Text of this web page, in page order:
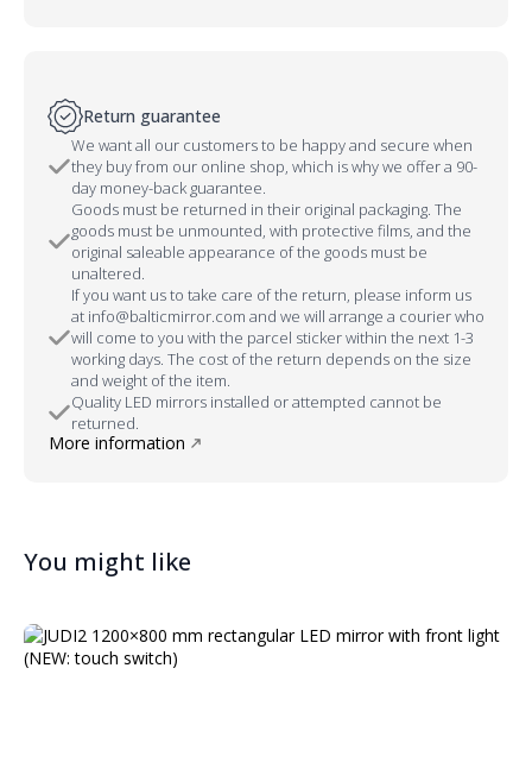
Return guarantee
We want all our customers to be happy and secure when
they buy from our online shop, which is why we offer a 90-
day money-back guarantee.
Goods must be returned in their original packaging. The
goods must be unmounted, with protective films, and the
original saleable appearance of the goods must be
unaltered.
If you want us to take care of the return, please inform us
at info@balticmirror.com and we will arrange a courier who
will come to you with the parcel sticker within the next 1-3
working days. The cost of the return depends on the size
and weight of the item.
Quality LED mirrors installed or attempted cannot be
returned.
More information
You might like